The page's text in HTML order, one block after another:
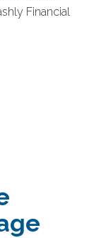
Financial